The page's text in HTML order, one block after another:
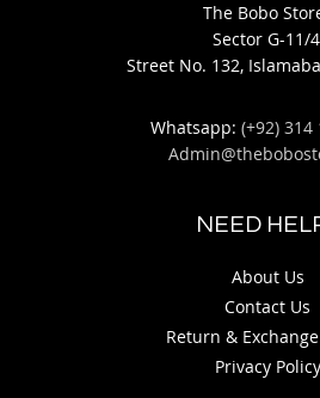
The Bobo
Sector G-11/
Street No. 132,
Whatsapp: (+92) 314
NEED
About Us
Contact Us
Return &
Privacy Policy